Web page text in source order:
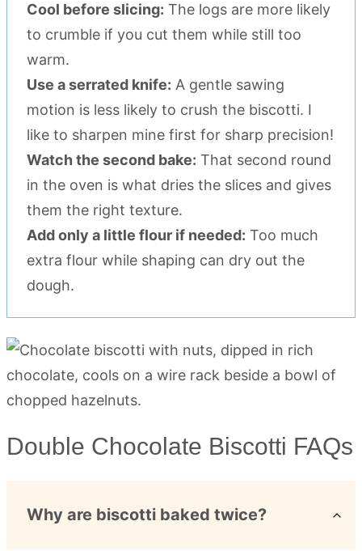
Cool before slicing: The logs are more likely
to crumble if you cut them while still too
warm.
Use a serrated knife: A gentle sawing
motion is less likely to crush the biscotti. I
like to sharpen mine first for sharp precision!
Watch the second bake: That second round
in the oven is what dries the slices and gives
them the right texture.
Add only a little flour if needed: Too much
extra flour while shaping can dry out the
dough.
Double Chocolate Biscotti FAQs
Why are biscotti baked twice?